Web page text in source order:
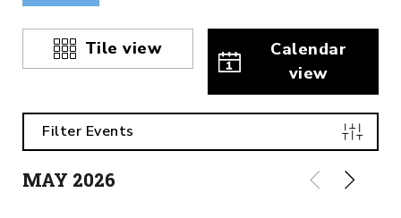
Filter Events
Tile view
Calendar
view
MAY 2026